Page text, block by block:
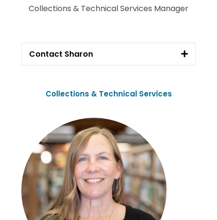
Collections & Technical Services Manager
Contact Sharon
Collections & Technical Services